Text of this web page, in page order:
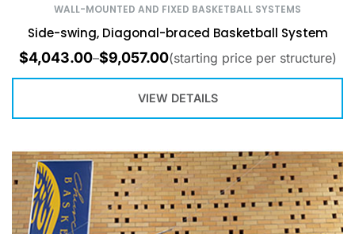
WALL-MOUNTED AND FIXED BASKETBALL SYSTEMS
Side-swing, Diagonal-braced Basketball System
$4,043.00–$9,057.00(starting price per structure)
VIEW DETAILS